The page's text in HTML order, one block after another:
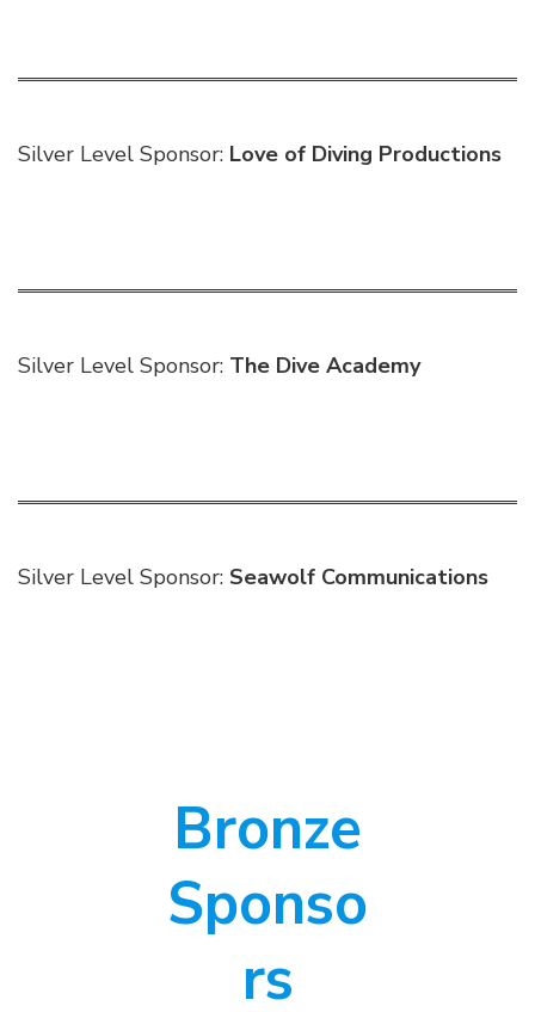
Silver Level Sponsor: Love of Diving Productions
Silver Level Sponsor: The Dive Academy
Silver Level Sponsor: Seawolf Communications
Bronze
Sponso
rs